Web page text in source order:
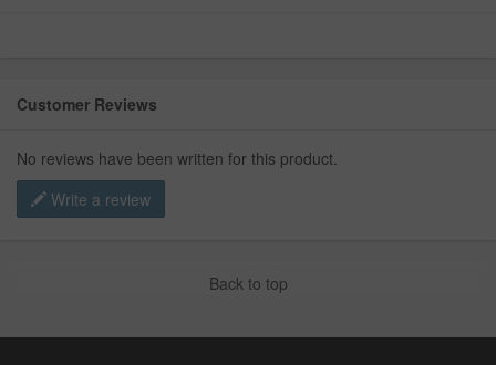
Customer Reviews
No reviews have been written for this product.
Write a review
Back to top